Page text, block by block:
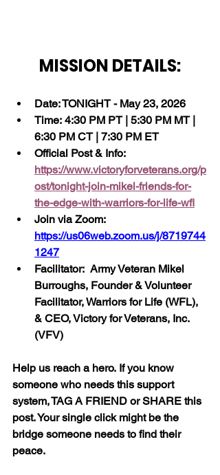
MISSION DETAILS:
Date: TONIGHT - May 23, 2026
Time: 4:30 PM PT | 5:30 PM MT |
6:30 PM CT | 7:30 PM ET
Official Post & Info:
https://www.victoryforveterans.org/p
ost/tonight-join-mikel-friends-for-
the-edge-with-warriors-for-life-wfl
Join via Zoom:
https://us06web.zoom.us/j/8719744
1247
Facilitator:  Army Veteran Mikel
Burroughs, Founder & Volunteer
Facilitator, Warriors for Life (WFL),
& CEO, Victory for Veterans, Inc.
(VFV)
Help us reach a hero. If you know
someone who needs this support
system, TAG A FRIEND or SHARE this
post. Your single click might be the
bridge someone needs to find their
peace.